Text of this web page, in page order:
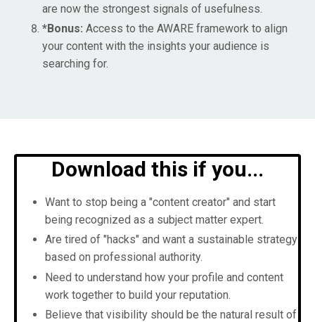
are now the strongest signals of usefulness.
*Bonus: Access to the AWARE framework to align
your content with the insights your audience is
searching for.
Download this if you...
Want to stop being a "content creator" and start
being recognized as a subject matter expert.
Are tired of "hacks" and want a sustainable strategy
based on professional authority.
Need to understand how your profile and content
work together to build your reputation.
Believe that visibility should be the natural result of